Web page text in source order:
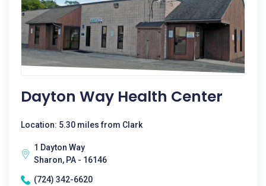
Dayton Way Health Center
Location: 5.30 miles from Clark
1 Dayton Way
Sharon, PA - 16146
(724) 342-6620